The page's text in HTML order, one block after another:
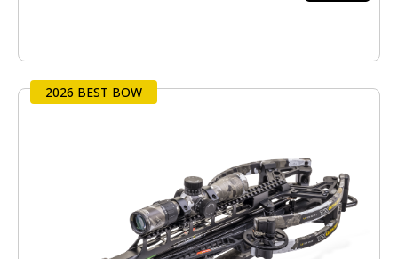
2026 BEST BOW